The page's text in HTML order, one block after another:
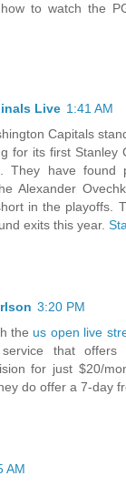
to watch the
Live 1:41 AM
Capitals
for its first Stanley
They have found
Alexander
in the playoffs.
exits this year.
3:20 PM
the us open live
service that
for just $20/
do offer a 7-day
AM